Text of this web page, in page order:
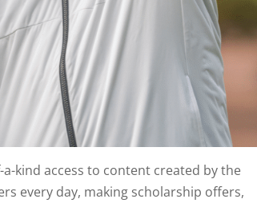
kind access to content created by the
every day, making scholarship offers,